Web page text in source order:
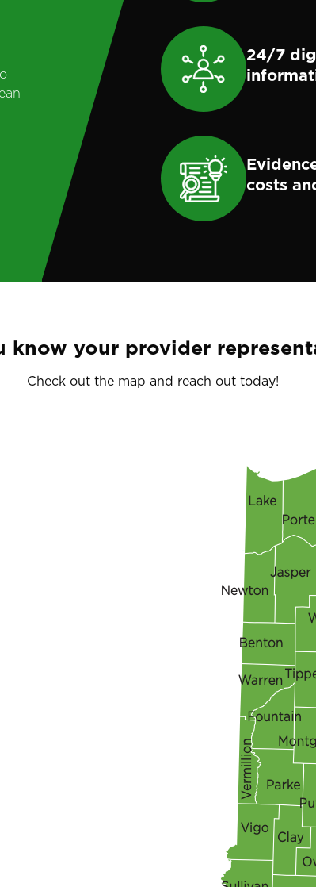
24/7
costs
know your provider
Check out the map and reach out today!